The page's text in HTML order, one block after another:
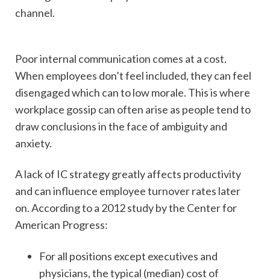
channel.
Poor internal communication comes at a cost.
When employees don’t feel included, they can feel
disengaged which can to low morale. This is where
workplace gossip can often arise as people tend to
draw conclusions in the face of ambiguity and
anxiety.
A lack of IC strategy greatly affects productivity
and can influence employee turnover rates later
on. According to a 2012 study by the Center for
American Progress:
For all positions except executives and
physicians, the typical (median) cost of